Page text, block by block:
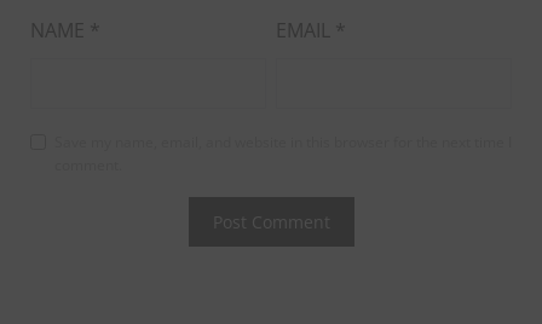
NAME * EMAIL *